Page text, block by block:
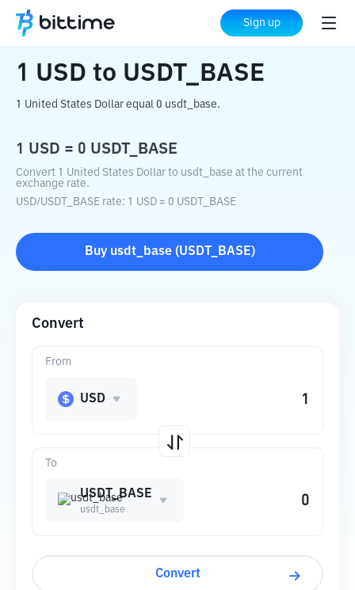
Sign up
Home Crypto Converter USDT_BASE
1 USD to USDT_BASE
1 United States Dollar equal 0 usdt_base.
1 USD = 0 USDT_BASE
Convert 1 United States Dollar to usdt_base at the current
exchange rate.
USD/USDT_BASE rate: 1 USD = 0 USDT_BASE
Buy usdt_base(USDT_BASE)
Convert
To
USDT_BASE
usdt_base
From
USD
Convert